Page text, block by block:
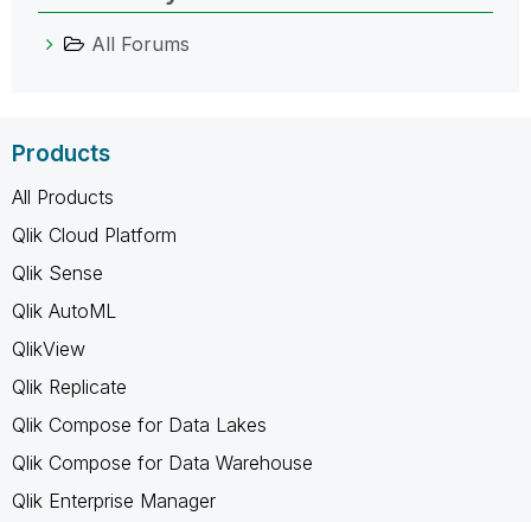
All Forums
Products
All Products
Qlik Cloud Platform
Qlik Sense
Qlik AutoML
QlikView
Qlik Replicate
Qlik Compose for Data Lakes
Qlik Compose for Data Warehouse
Qlik Enterprise Manager